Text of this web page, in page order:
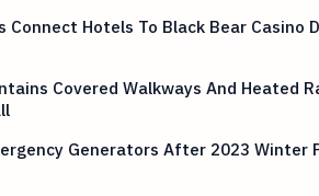
Hotels To Black Bear Casino
Covered Walkways And Heated
Generators After 2023 Winter